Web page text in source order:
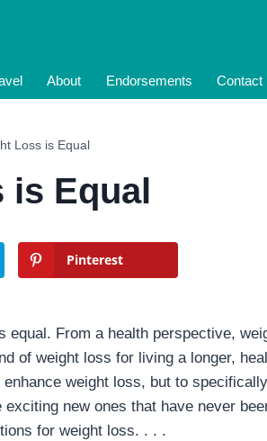
About Endorsements Contact
Loss is Equal
Equal
Pinterest
equal. From a health perspective,
of weight loss for living a longer,
weight loss, but to
new ones that have never
for weight loss. . . .